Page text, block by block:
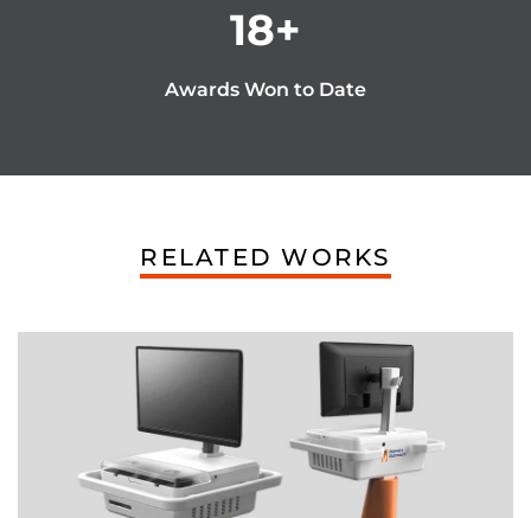
18+
Awards Won to Date
RELATED WORKS